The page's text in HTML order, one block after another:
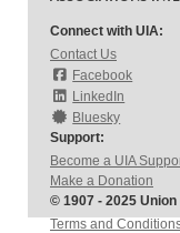
Connect with UIA:
Contact Us
Facebook
LinkedIn
Bluesky
Support:
Become a UIA
Make a Donation
© 1907 - 2025
Terms and